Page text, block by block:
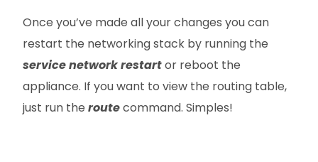
Once you’ve made all your changes you can
restart the networking stack by running the
service network restartor reboot the
appliance. If you want to view the routing table,
just run the routecommand. Simples!